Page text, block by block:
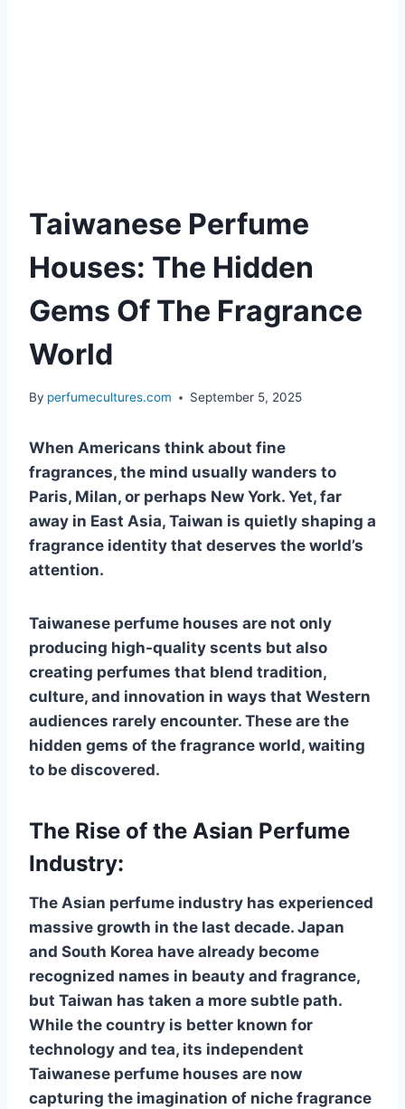
Taiwanese Perfume
Houses: The Hidden
Gems Of The Fragrance
World
By perfumecultures.com September 5, 2025
When Americans think about fine
fragrances, the mind usually wanders to
Paris, Milan, or perhaps New York. Yet, far
away in East Asia, Taiwan is quietly shaping a
fragrance identity that deserves the world’s
attention.
Taiwanese perfume houses are not only
producing high-quality scents but also
creating perfumes that blend tradition,
culture, and innovation in ways that Western
audiences rarely encounter. These are the
hidden gems of the fragrance world, waiting
to be discovered.
The Rise of the Asian Perfume
Industry:
The Asian perfume industry has experienced
massive growth in the last decade. Japan
and South Korea have already become
recognized names in beauty and fragrance,
but Taiwan has taken a more subtle path.
While the country is better known for
technology and tea, its independent
Taiwanese perfume houses are now
capturing the imagination of niche fragrance